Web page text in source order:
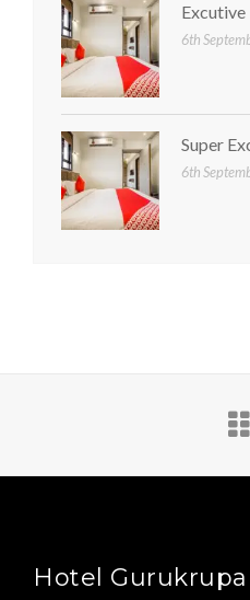
Excutive
6th
Super
6th
Hotel